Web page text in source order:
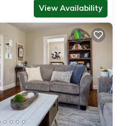
View Availability